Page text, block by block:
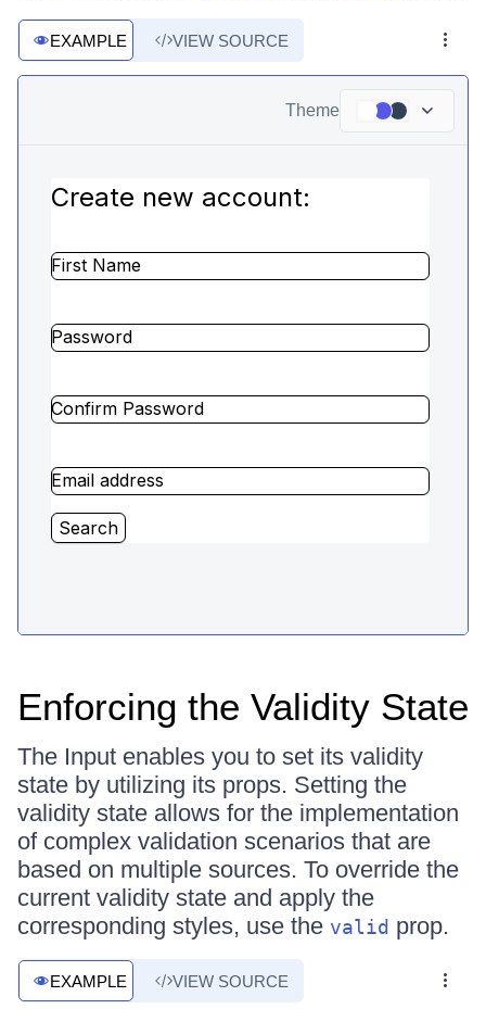
EXAMPLE VIEW SOURCE
Theme
Enforcing the Validity State
The Input enables you to set its validity
state by utilizing its props. Setting the
validity state allows for the implementation
of complex validation scenarios that are
based on multiple sources. To override the
current validity state and apply the
corresponding styles, use the valid prop.
EXAMPLE VIEW SOURCE